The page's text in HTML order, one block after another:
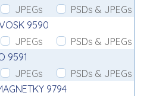
JPEGs
PSDs & JPEGs
9590
JPEGs
PSDs & JPEGs
9591
JPEGs
PSDs & JPEGs
9794